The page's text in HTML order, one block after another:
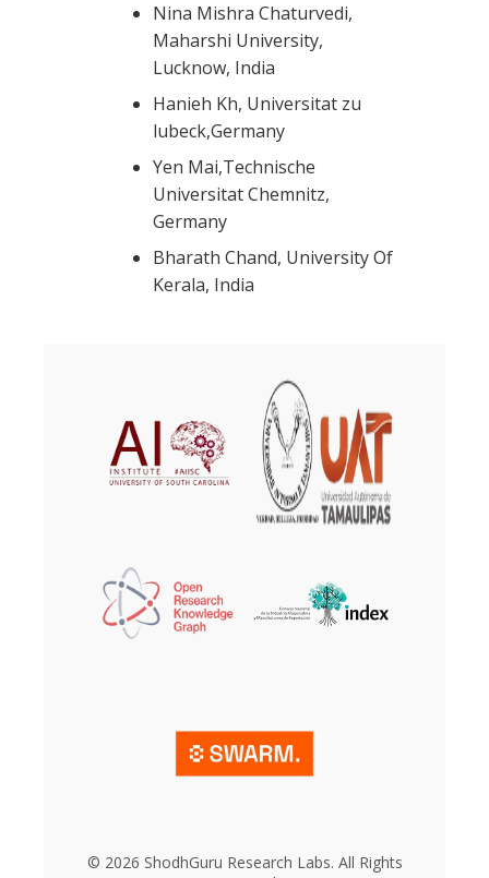
Nina Mishra Chaturvedi,
Maharshi University,
Lucknow, India
Hanieh Kh, Universitat zu
lubeck,Germany
Yen Mai,Technische
Universitat Chemnitz,
Germany
Bharath Chand, University Of
Kerala, India
© 2026 ShodhGuru Research Labs. All Rights